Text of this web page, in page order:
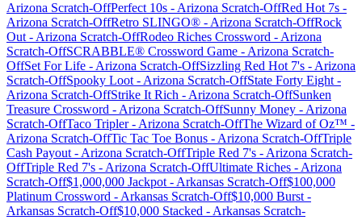
Arizona Scratch-OffPerfect 10s - Arizona Scratch-OffRed Hot 7s -
Arizona Scratch-OffRetro SLINGO® - Arizona Scratch-OffRock
Out - Arizona Scratch-OffRodeo Riches Crossword - Arizona
Scratch-OffSCRABBLE® Crossword Game - Arizona Scratch-
OffSet For Life - Arizona Scratch-OffSizzling Red Hot 7's - Arizona
Scratch-OffSpooky Loot - Arizona Scratch-OffState Forty Eight -
Arizona Scratch-OffStrike It Rich - Arizona Scratch-OffSunken
Treasure Crossword - Arizona Scratch-OffSunny Money - Arizona
Scratch-OffTaco Tripler- Arizona Scratch-OffThe Wizard of Oz™ -
Arizona Scratch-OffTic Tac Toe Bonus - Arizona Scratch-OffTriple
Cash Payout - Arizona Scratch-OffTriple Red 7's - Arizona Scratch-
OffTriple Red 7's - Arizona Scratch-OffUltimate Riches - Arizona
Scratch-Off$1,000,000 Jackpot - Arkansas Scratch-Off$100,000
Platinum Crossword - Arkansas Scratch-Off$10,000 Burst -
Arkansas Scratch-Off$10,000 Stacked - Arkansas Scratch-